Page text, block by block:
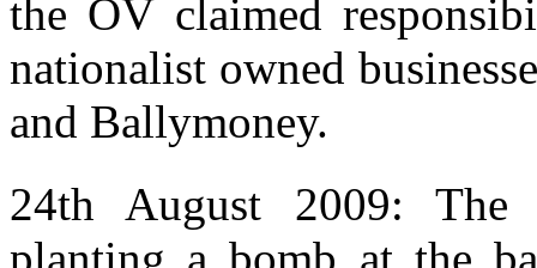
the OV claimed
nationalist owned
and Ballymoney.
24th August 2009:
planting a bomb at the